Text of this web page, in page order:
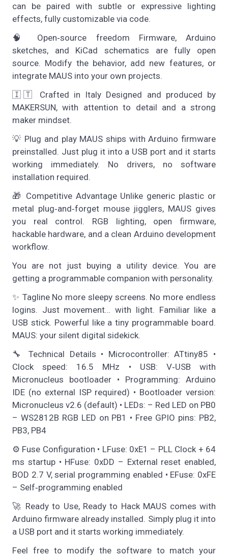
can be paired with subtle or expressive lighting
effects, fully customizable via code.
🧠 Open‑source freedom Firmware, Arduino
sketches, and KiCad schematics are fully open
source. Modify the behavior, add new features, or
integrate MAUS into your own projects.
🇮🇹 Crafted in Italy Designed and produced by
MAKERSUN, with attention to detail and a strong
maker mindset.
💡 Plug and play MAUS ships with Arduino firmware
preinstalled. Just plug it into a USB port and it starts
working immediately. No drivers, no software
installation required.
🎁 Competitive Advantage Unlike generic plastic or
metal plug‑and‑forget mouse jigglers, MAUS gives
you real control. RGB lighting, open firmware,
hackable hardware, and a clean Arduino development
workflow.
You are not just buying a utility device. You are
getting a programmable companion with personality.
✨ Tagline No more sleepy screens. No more endless
logins. Just movement… with light. Familiar like a
USB stick. Powerful like a tiny programmable board.
MAUS: your silent digital sidekick.
🔧 Technical Details • Microcontroller: ATtiny85 •
Clock speed: 16.5 MHz • USB: V‑USB with
Micronucleus bootloader • Programming: Arduino
IDE (no external ISP required) • Bootloader version:
Micronucleus v2.6 (default) • LEDs: – Red LED on PB0
– WS2812B RGB LED on PB1 • Free GPIO pins: PB2,
PB3, PB4
⚙️ Fuse Configuration • LFuse: 0xE1 – PLL Clock + 64
ms startup • HFuse: 0xDD – External reset enabled,
BOD 2.7 V, serial programming enabled • EFuse: 0xFE
– Self‑programming enabled
🚀 Ready to Use, Ready to Hack MAUS comes with
Arduino firmware already installed. Simply plug it into
a USB port and it starts working immediately.
Feel free to modify the software to match your